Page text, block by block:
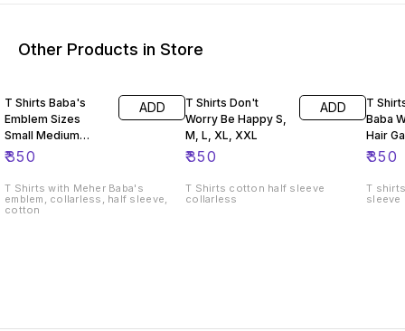
Other Products in Store
T Shirts Baba's
Emblem Sizes
Small Medium
Large Extra Large
₹350
ADD
T Shirts with Meher Baba's
emblem, collarless, half sleeve,
cotton
T Shirts Don't
Worry Be Happy S,
M, L, XL, XXL
₹350
ADD
T Shirts cotton half sleeve
collarless
T
Baba
Hair
₹350
T
sleeve